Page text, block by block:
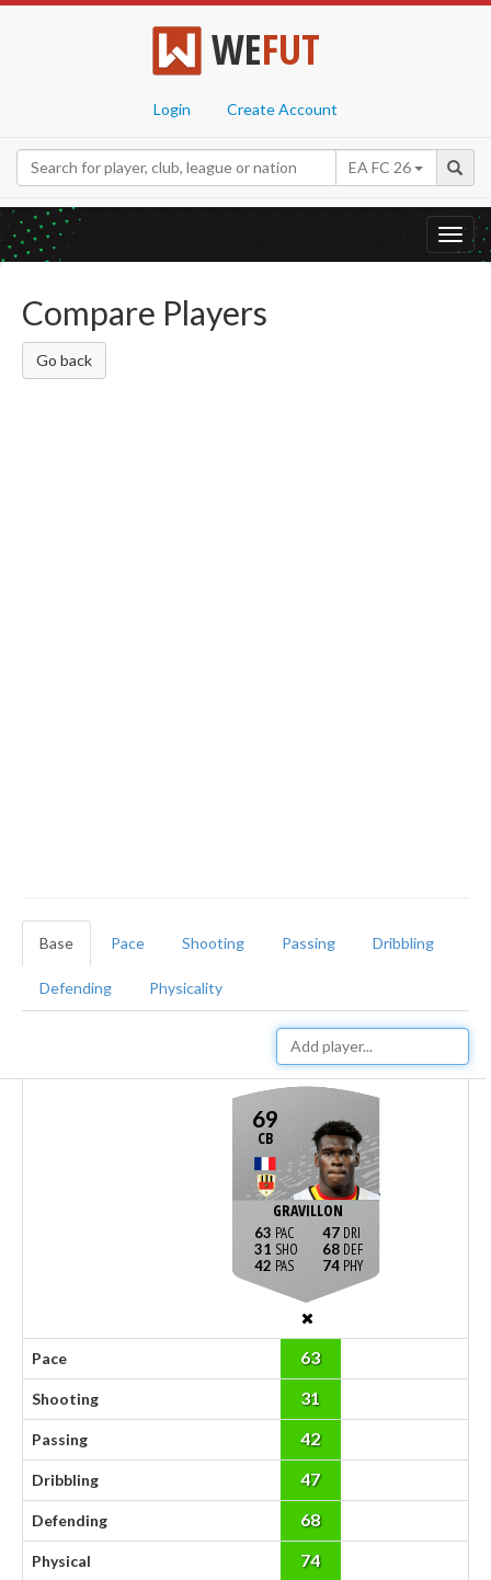
WEFUT
Login Create Account
EA FC 26
Compare Players
Go back
Base Pace Shooting Passing Dribbling
Defending Physicality
69
CB
GRAVILLON
63
31
42
47
68
74
Pace 63
Shooting 31
Passing 42
Dribbling 47
Defending 68
Physical 74